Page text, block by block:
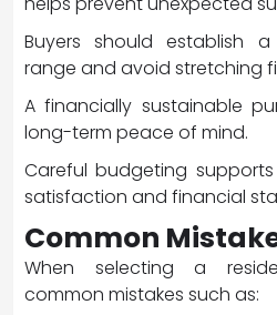
Buyers should establish
range and avoid stretching
A financially sustainable
long-term peace of mind.
Careful budgeting
satisfaction and financial
Common
When selecting a
common mistakes such as: